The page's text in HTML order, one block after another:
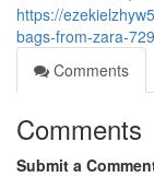
https://
bags-from-zara-
Comments
Comments
Submit a